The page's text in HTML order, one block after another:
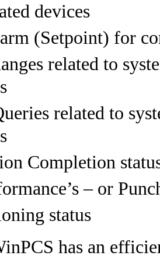
devices
(Setpoint) for
related to
related to
Completion
– or
status
has an